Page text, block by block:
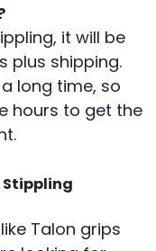
it will be
plus shipping.
long time, so
hours to get the
Stippling
Talon grips